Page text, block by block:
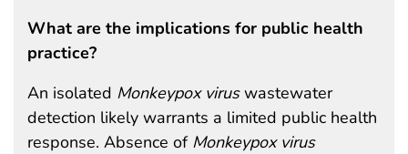
What are the implications for public health
practice?
An isolated Monkeypox viruswastewater
detection likely warrants a limited public health
response. Absence of Monkeypox virus